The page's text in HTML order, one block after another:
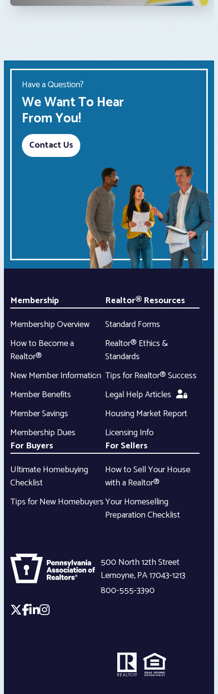
Have a Question?
We Want To Hear
From You!
Contact Us
Membership
Membership Overview
How to Become a
Realtor®
New Member Information
Member Benefits
Member Savings
Membership Dues
Realtor® Resources
Standard Forms
Realtor® Ethics &
Standards
Tips for Realtor® Success
Legal Help Articles
Housing Market Report
Licensing Info
For Buyers
Ultimate Homebuying
Checklist
Tips for New Homebuyers
For Sellers
How to Sell Your House
with a Realtor®
Your Homeselling
Preparation Checklist
500 North 12th Street
Lemoyne,PA17043-1213
800-555-3390